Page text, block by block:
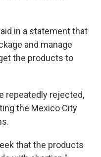
in a statement that
and manage
the products to
repeatedly rejected,
the Mexico City
that the products